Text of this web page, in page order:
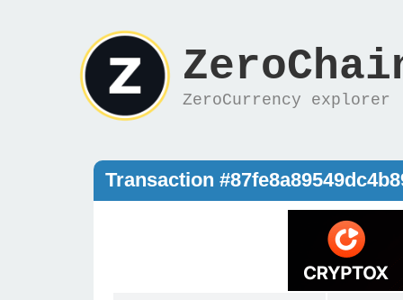
ZeroCurrency explorer
Transaction